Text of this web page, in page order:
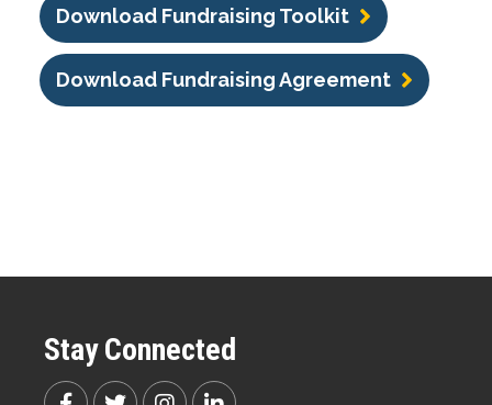
Download Fundraising Toolkit
Download Fundraising Agreement
Stay Connected